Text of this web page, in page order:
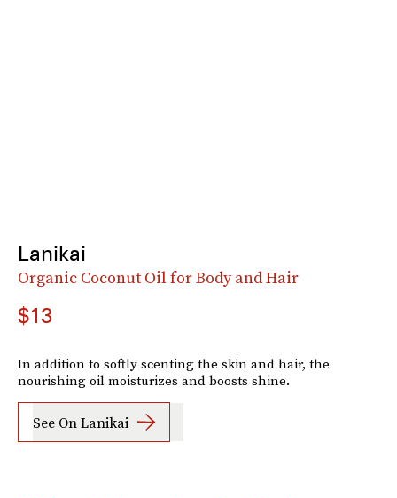
Lanikai
Organic Coconut Oil for Body and Hair
$13
In addition to softly scenting the skin and hair, the
nourishing oil moisturizes and boosts shine.
See On Lanikai